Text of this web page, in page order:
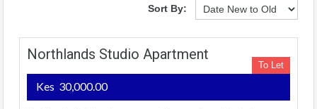
Sort By:
Northlands Studio Apartment
To Let
Kes 30,000.00